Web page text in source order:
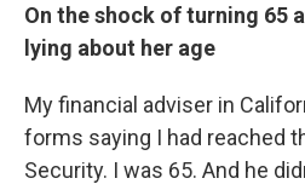
On the shock of turning 65
lying about her age
My financial adviser in
forms saying I had reached
Security. I was 65. And he